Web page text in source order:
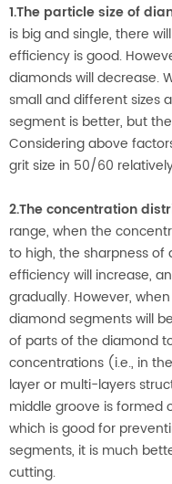
1.The particle size of
is big and single, there
efficiency is good.
diamonds will decrease.
small and different sizes
segment is better, but
Considering above
grit size in 50/60
2.The concentration
range, when the
to high, the sharpness
efficiency will increase,
gradually. However,
diamond segments will
of parts of the diamond
concentrations (i.e., in
layer or multi-layers
middle groove is formed
which is good for
segments, it is much
cutting.